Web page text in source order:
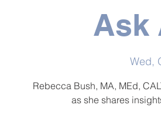
Ask
Wed,
Rebecca Bush, MA, MEd,
as she shares